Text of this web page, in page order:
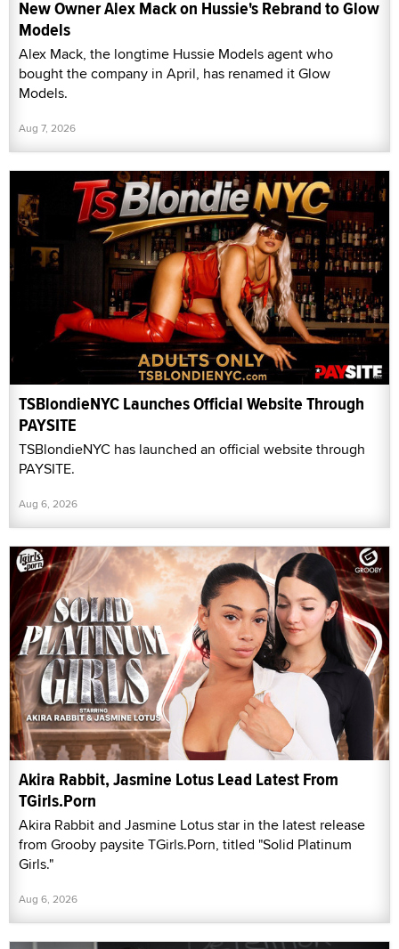
New Owner Alex Mack on Hussie's Rebrand to Glow
Models
Alex Mack, the longtime Hussie Models agent who
bought the company in April, has renamed it Glow
Models.
Aug 7, 2026
TSBlondieNYC Launches Official Website Through
PAYSITE
TSBlondieNYC has launched an official website through
PAYSITE.
Aug 6, 2026
Akira Rabbit, Jasmine Lotus Lead Latest From
TGirls.Porn
Akira Rabbit and Jasmine Lotus star in the latest release
from Grooby paysite TGirls.Porn, titled "Solid Platinum
Girls."
Aug 6, 2026